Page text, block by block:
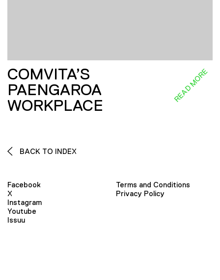
COMVITA’S
PAENGAROA
WORKPLACE
READ MORE
BACK TO INDEX
Facebook
X
Instagram
Youtube
Issuu
Terms and Conditions
Privacy Policy